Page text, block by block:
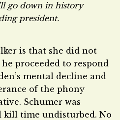
go down in history
president.
is that she did not
proceeded to respond
mental decline and
of the phony
Schumer was
kill time undisturbed. No